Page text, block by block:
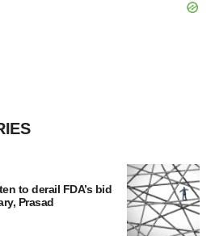
to derail FDA’s bid
Prasad